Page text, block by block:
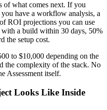
of what comes next. If you
have a workflow analysis, a
ROI projections you can use
a build within 30 days, 50%
the setup cost.
to $10,000 depending on the
the complexity of the stack. No
Assessment itself.
Looks Like Inside